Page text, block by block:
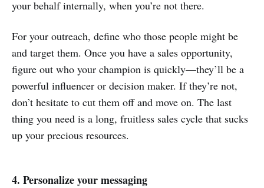
your behalf internally, when you’re not there.
For your outreach, define who those people might be
and target them. Once you have a sales opportunity,
figure out who your champion is quickly—they’ll be a
powerful influencer or decision maker. If they’re not,
don’t hesitate to cut them off and move on. The last
thing you need is a long, fruitless sales cycle that sucks
up your precious resources.
4. Personalize your messaging